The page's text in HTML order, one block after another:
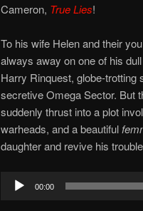
Cameron, True Lies!
To his wife Helen and their
always away on one of his
Harry Rinquest, globe-trotting
secretive Omega Sector. But
suddenly thrust into a plot
warheads, and a beautiful
daughter and revive his
Audio
00:00